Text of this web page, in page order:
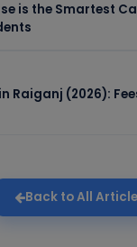
is the Smartest
Raiganj (2026):
Back to All